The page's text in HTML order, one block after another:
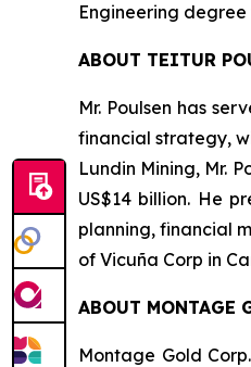
Engineering degree
ABOUT TEITUR
Mr. Poulsen has
financial strategy,
Lundin Mining, Mr.
US$14 billion. He
planning, financial
of Vicuña Corp in
ABOUT MONTAGE
Montage Gold